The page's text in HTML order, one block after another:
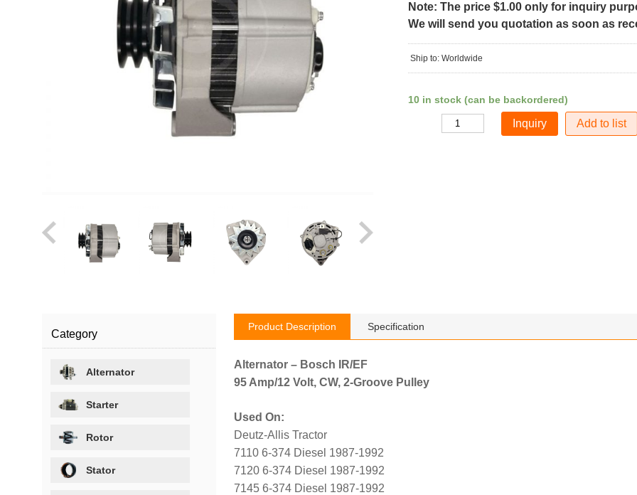
Note: The price $1.00 only for inquiry
We will send you quotation as soon as
Ship to: Worldwide
10 in stock (can be backordered)
Add to list
Product Description Specification
Alternator – Bosch IR/EF
95 Amp/12 Volt, CW, 2-Groove Pulley
Used On:
Deutz-Allis Tractor
7110 6-374 Diesel 1987-1992
7120 6-374 Diesel 1987-1992
7145 6-374 Diesel 1987-1992
Category
Alternator
Starter
Rotor
Stator